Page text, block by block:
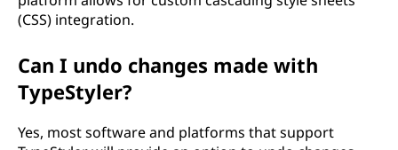
(CSS) integration.
Can I undo changes made with
TypeStyler?
Yes, most software and platforms that support